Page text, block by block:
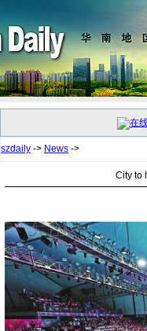
szdaily -> News ->
City to